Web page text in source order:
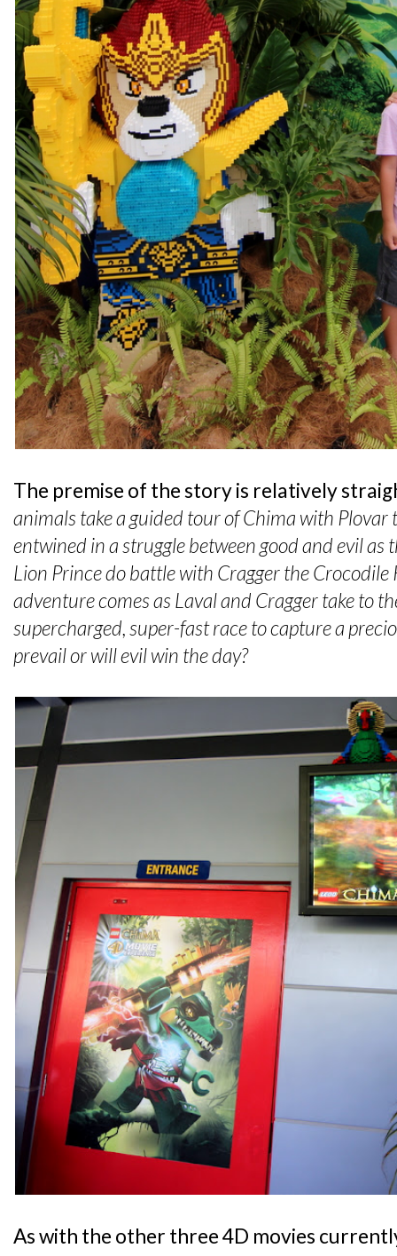
The premise of the story is relatively
animals take a guided tour of Chima with Plovar
entwined in a struggle between good and evil as
Lion Prince do battle with Cragger the Crocodile
adventure comes as Laval and Cragger take to
supercharged, super-fast race to capture a
prevail or will evil win the day?
As with the other three 4D movies